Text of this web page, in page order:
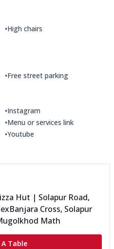
•High chairs
•Free street parking
•Instagram
•Menu or services link
•Youtube
Hut | Solapur Road,
Banjara Cross, Solapur
Math
Table